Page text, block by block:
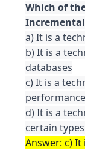
Which of
a) It is a
b) It is a
databases
c) It is a
d) It is a
Answer: c)